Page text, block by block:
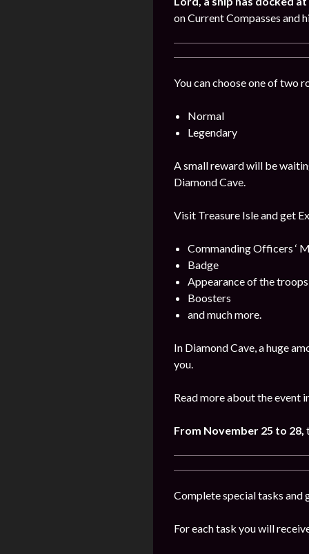
on Current Compasses and
You can choose one of two
Normal
Legendary
A small reward will be
Diamond Cave.
Visit Treasure Isle and get
Commanding Officers ‘
Badge
Appearance of the troops
Boosters
and much more.
In Diamond Cave, a huge
you.
Read more about the event
From November 25 to 28,
Complete special tasks
For each task you will